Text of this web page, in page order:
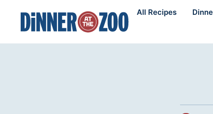
content
All Recipes